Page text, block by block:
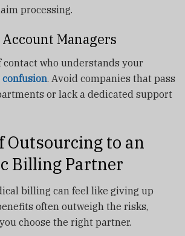
processing.
Managers
contact who understands your
confusion. Avoid companies that pass
or lack a dedicated support
Outsourcing to an
Billing Partner
billing can feel like giving up
often outweigh the risks,
choose the right partner.